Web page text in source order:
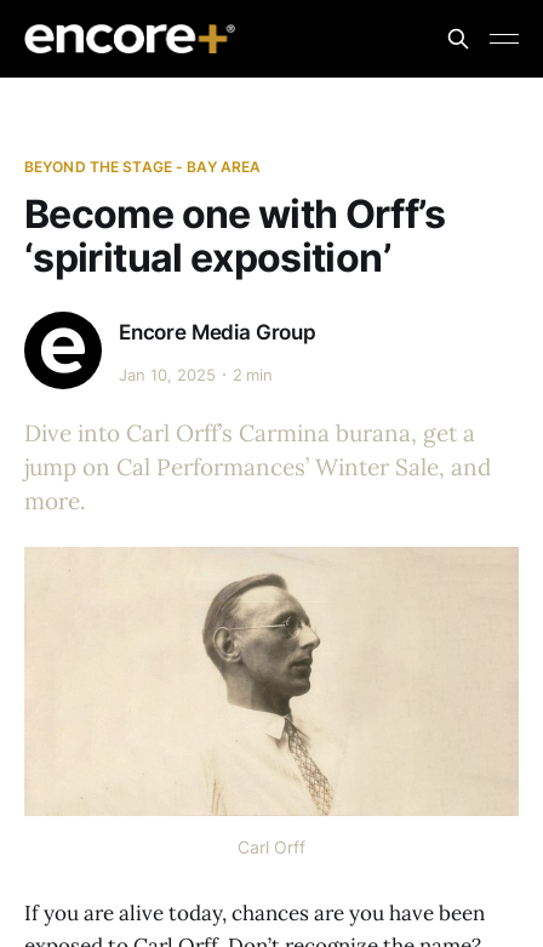
BEYOND THE STAGE - BAY AREA
Become one with Orff’s
‘spiritual exposition’
Encore Media Group
Jan 10, 2025 2 min
Dive into Carl Orff’s Carmina burana, get a
jump on Cal Performances’ Winter Sale, and
more.
Carl Orff
If you are alive today, chances are you have been